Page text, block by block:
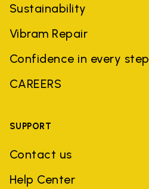
Sustainability
Vibram Repair
Confidence in every step
CAREERS
SUPPORT
Contact us
Help Center